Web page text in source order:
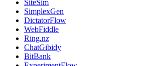
SiteSim
SimplexGen
DictatorFlow
WebFiddle
Ring.nz
ChatGibidy
BitBank